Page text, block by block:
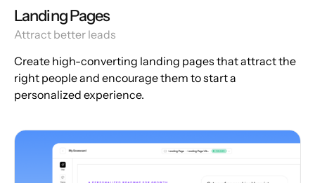
Landing Pages
Attract better leads
Create high-converting landing pages that attract the
right people and encourage them to start a
personalized experience.